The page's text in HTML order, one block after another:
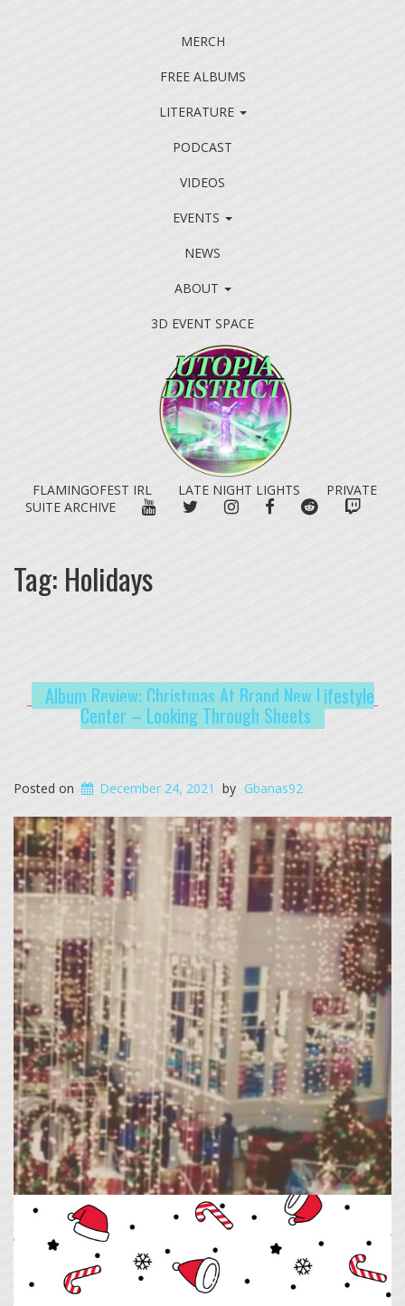
MERCH
FREE ALBUMS
LITERATURE
PODCAST
VIDEOS
EVENTS
NEWS
ABOUT
3D EVENT SPACE
FLAMINGOFEST IRL LATE NIGHT LIGHTS
PRIVATE
SUITE ARCHIVE
YOUTUBETWITTERINSTAGRAM
FACEBOOKREDDIT
Tag: Holidays
Album Review: Christmas At Brand New Lifestyle
Center – Looking Through Sheets
Posted on December 24, 2021 by Gbanas92